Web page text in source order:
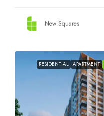
New Squares
RESIDENTIAL APARTMENT